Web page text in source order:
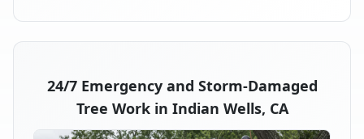
24/7 Emergency and Storm-Damaged
Tree Work in Indian Wells, CA